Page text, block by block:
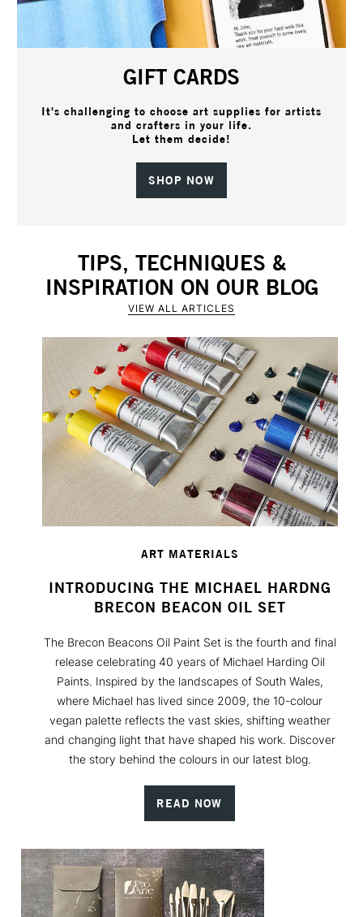
GIFT CARDS
It's challenging to choose art supplies for artists
and crafters in your life.
Let them decide!
SHOP NOW
TIPS, TECHNIQUES &
INSPIRATION ON OUR BLOG
VIEW ALL ARTICLES
ART MATERIALS
INTRODUCING THE MICHAEL HARDNG
BRECON BEACON OIL SET
The Brecon Beacons Oil Paint Set is the fourth and final
release celebrating 40 years of Michael Harding Oil
Paints. Inspired by the landscapes of South Wales,
where Michael has lived since 2009, the 10-colour
vegan palette reflects the vast skies, shifting weather
and changing light that have shaped his work. Discover
the story behind the colours in our latest blog.
READ NOW